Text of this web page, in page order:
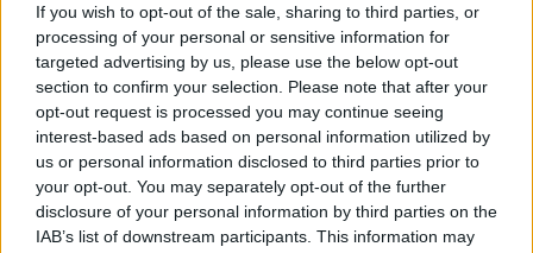
If you wish to opt-out of the sale, sharing to third parties, or
processing of your personal or sensitive information for
targeted advertising by us, please use the below opt-out
section to confirm your selection. Please note that after your
opt-out request is processed you may continue seeing
interest-based ads based on personal information utilized by
us or personal information disclosed to third parties prior to
your opt-out. You may separately opt-out of the further
disclosure of your personal information by third parties on the
IAB’s list of downstream participants. This information may
No - it wasn't useful